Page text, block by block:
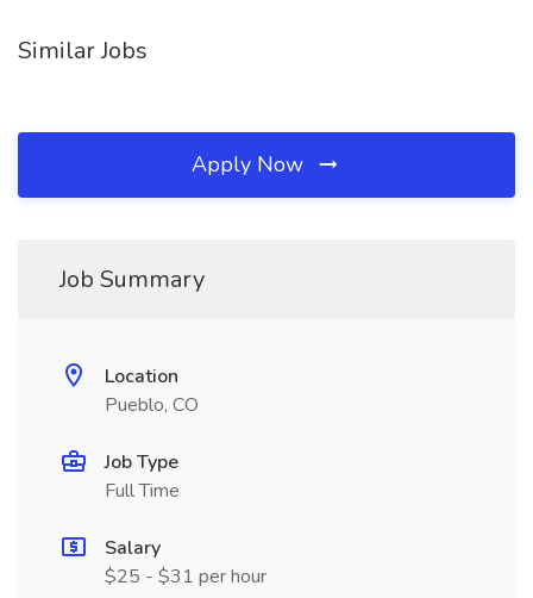
Similar Jobs
Apply Now
Job Summary
Location
Pueblo, CO
Job Type
Full Time
Salary
$25 - $31 per hour